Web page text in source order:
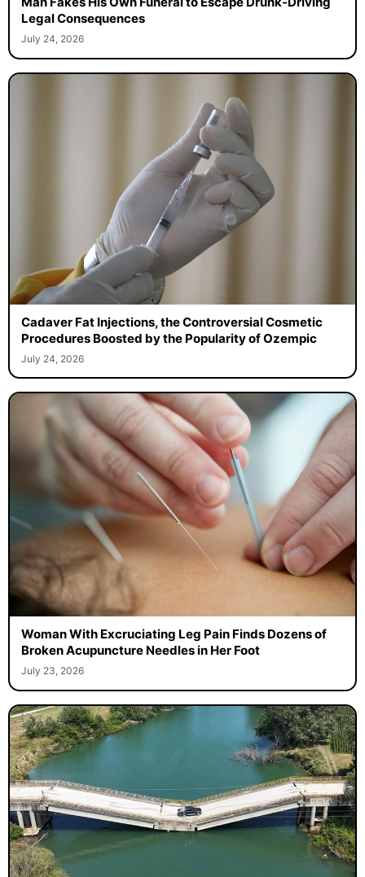
Legal Consequences
July 24, 2026
Cadaver Fat Injections, the Controversial Cosmetic
Procedures Boosted by the Popularity of Ozempic
July 24, 2026
Woman With Excruciating Leg Pain Finds Dozens of
Broken Acupuncture Needles in Her Foot
July 23, 2026